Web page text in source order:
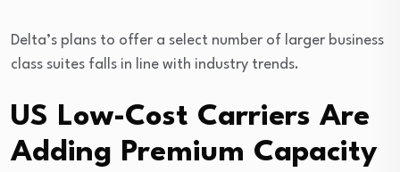
Delta’s plans to offer a select number of larger business
class suites falls in line with industry trends.
US Low-Cost Carriers Are
Adding Premium Capacity